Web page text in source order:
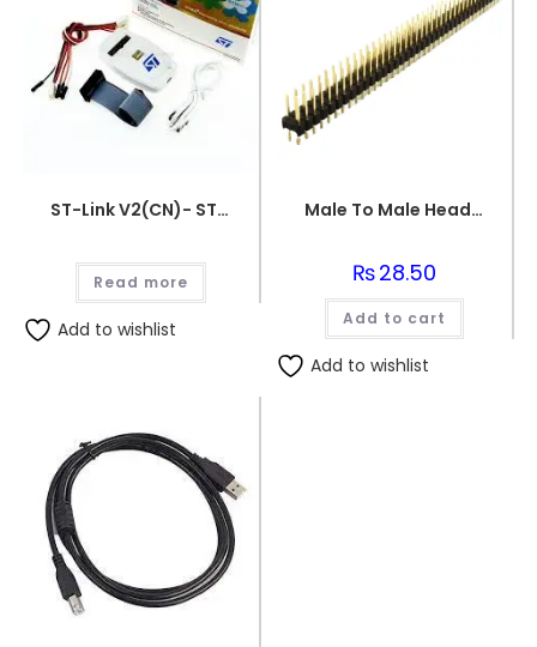
ST-Link V2(CN)- STM8-STM32
Read more
Add to wishlist
Male To Male Header Pins
₨28.50
Add to cart
Add to wishlist